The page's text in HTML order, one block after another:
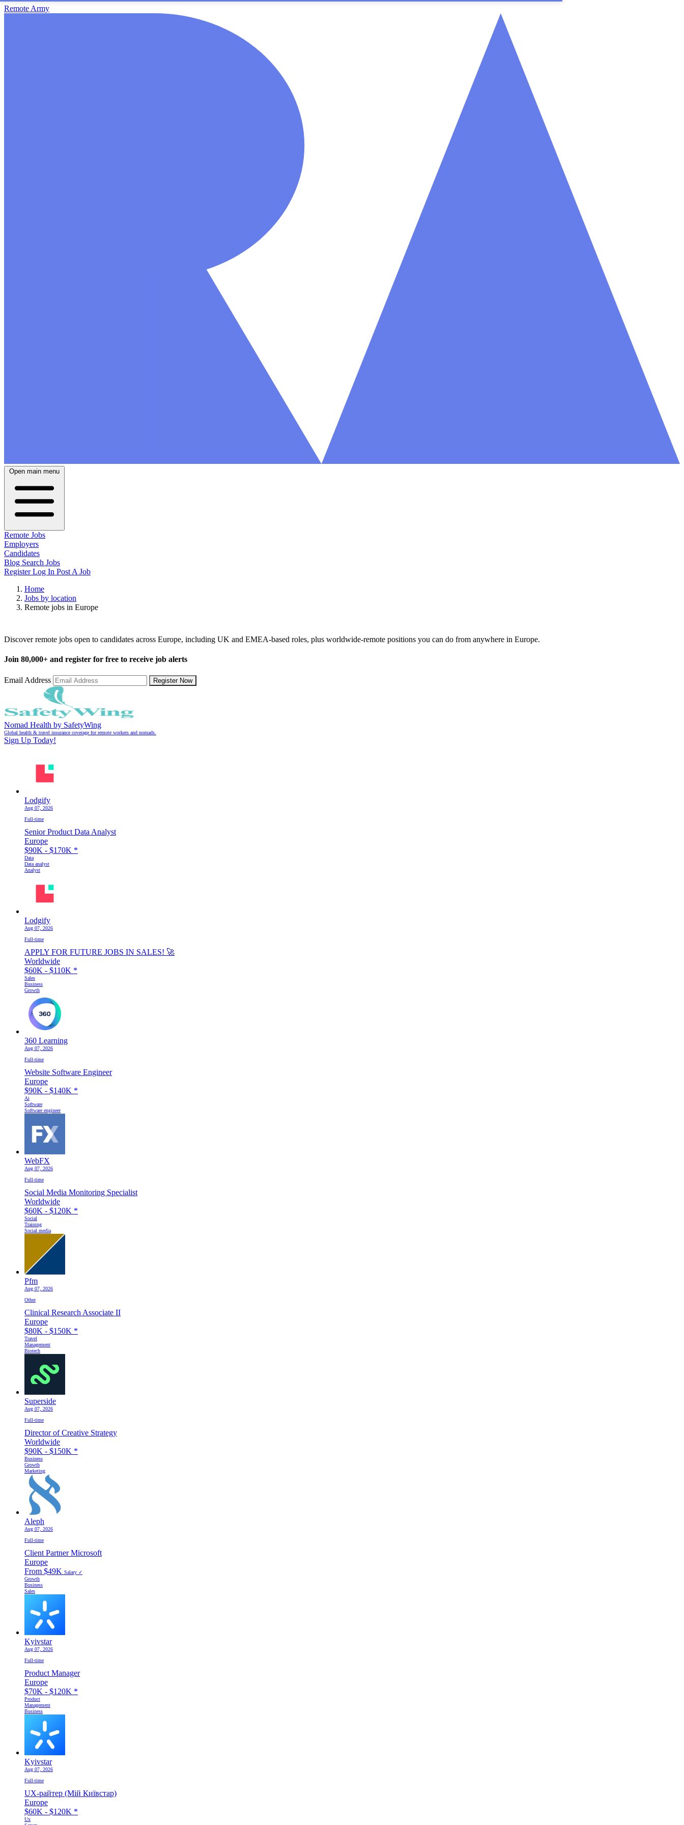
Remote Army
Open main menu
Remote Jobs
Employers
Candidates
Blog Search Jobs
RegisterLog In Post A Job
Home
Jobs by location
Remote jobs in Europe
Discover remote jobs open to candidates across Europe, including UK and EMEA-based roles, plus worldwide-remote positions you can do from anywhere in Europe.
Join 80,000+ and register for free to receive job alerts
Email Address Register Now
Nomad Health by SafetyWing
Global health & travel insurance coverage for remote workers and nomads.
Sign Up Today!
Lodgify
Aug 07, 2026
Full-time
Senior Product Data Analyst
Europe
$90K - $170K *
Data
Data analyst
Analyst
Lodgify
Aug 07, 2026
Full-time
APPLY FOR FUTURE JOBS IN SALES! 🚀
Worldwide
$60K - $110K *
Sales
Business
Growth
360 Learning
Aug 07, 2026
Full-time
Website Software Engineer
Europe
$90K - $140K *
Ai
Software
Software engineer
WebFX
Aug 07, 2026
Full-time
Social Media Monitoring Specialist
Worldwide
$60K - $120K *
Social
Training
Social media
Pfm
Aug 07, 2026
Other
Clinical Research Associate II
Europe
$80K - $150K *
Travel
Management
Biotech
Superside
Aug 07, 2026
Full-time
Director of Creative Strategy
Worldwide
$90K - $150K *
Business
Growth
Marketing
Aleph
Aug 07, 2026
Full-time
Client Partner Microsoft
Europe
From $49K Salary ✓
Growth
Business
Sales
Kyivstar
Aug 07, 2026
Full-time
Product Manager
Europe
$70K - $120K *
Product
Management
Business
Kyivstar
Aug 07, 2026
Full-time
UX-райтер (Мій Київстар)
Europe
$60K - $120K *
Ux